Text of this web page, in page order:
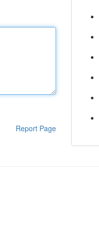
Report Page